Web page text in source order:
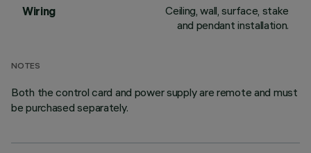
Wiring
Ceiling, wall, surface, stake
and pendant installation.
NOTES
Both the control card and power supply are remote and must
be purchased separately.